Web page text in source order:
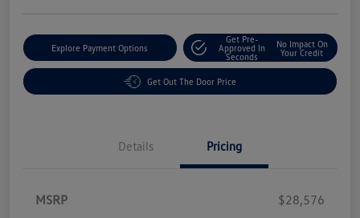
Explore Payment Options
Get Pre-
Approved In
Seconds
No Impact On
Your Credit
Get Out The Door Price
Details Pricing
MSRP
$28,576